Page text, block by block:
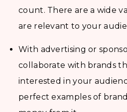
count. There are a wide
are relevant to your
With advertising or
collaborate with brands
interested in your
perfect examples of